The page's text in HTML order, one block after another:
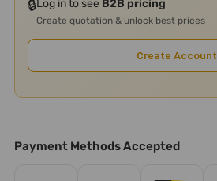
🔒Log in to see B2B pricing
Create quotation & unlock best prices
Create Account
Payment Methods Accepted